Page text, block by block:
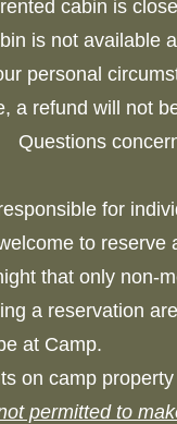
cabin is
is not available
personal
a refund will not
Questions
for
to reserve
that only non-
a reservation
at Camp.
on camp
permitted to